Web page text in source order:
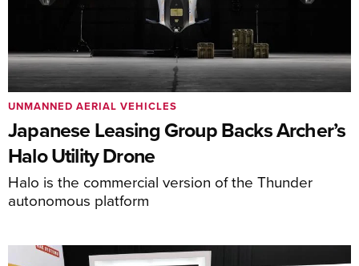
Japanese Leasing Group Backs Archer’s
Halo Utility Drone
Halo is the commercial version of the Thunder
autonomous platform
UNMANNED AERIAL VEHICLES